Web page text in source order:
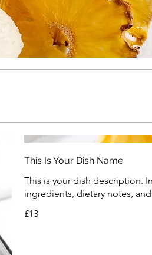
This Is Your Dish Name
This is your dish description.
ingredients, dietary notes,
£13